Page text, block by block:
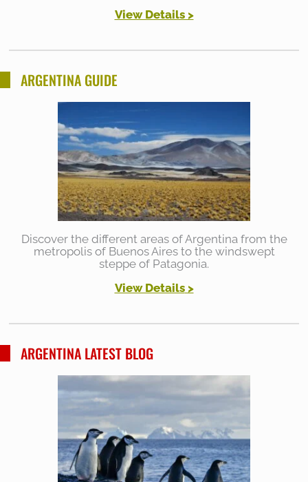
View Details >
ARGENTINA GUIDE
Discover the different areas of Argentina from the
metropolis of Buenos Aires to the windswept
steppe of Patagonia.
View Details>
ARGENTINA LATEST BLOG